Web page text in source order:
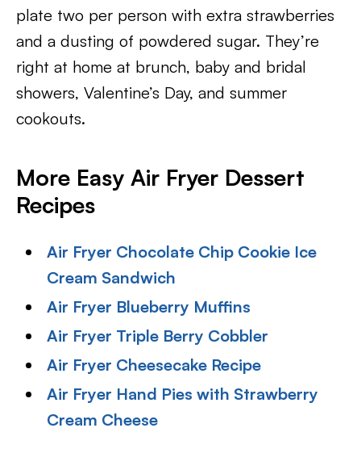
plate two per person with extra strawberries
and a dusting of powdered sugar. They’re
right at home at brunch, baby and bridal
showers, Valentine’s Day, and summer
cookouts.
More Easy Air Fryer Dessert
Recipes
Air Fryer Chocolate Chip Cookie Ice
Cream Sandwich
Air Fryer Blueberry Muffins
Air Fryer Triple Berry Cobbler
Air Fryer Cheesecake Recipe
Air Fryer Hand Pies with Strawberry
Cream Cheese